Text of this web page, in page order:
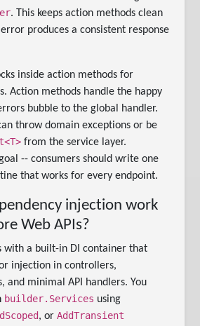
. This keeps action methods clean
produces a consistent response
inside action methods for
Action methods handle the happy
bubble to the global handler.
throw domain exceptions or be
from the service layer.
-- consumers should write one
that works for every endpoint.
injection work
Web APIs?
with a built-in DI container that
injection in controllers,
and minimal API handlers. You
builder.Services using
, orAddTransient